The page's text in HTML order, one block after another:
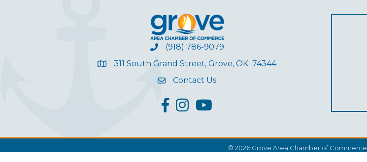
(918) 786-9079
311 South Grand Street, Grove, OK 74344
Contact Us
facebook
InstagramYouTube
© 2026 Grove Area Chamber of Commerce.